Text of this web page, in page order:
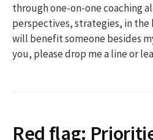
through one-on-one coaching
perspectives, strategies, in the
will benefit someone besides
you, please drop me a line or
Red flag: